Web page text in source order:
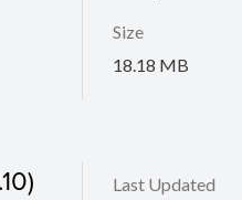
Size
18.18 MB
Last Updated